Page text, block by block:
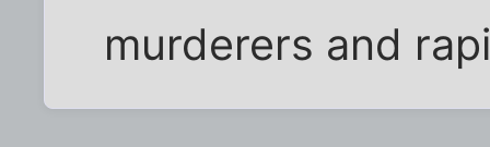
murderers and